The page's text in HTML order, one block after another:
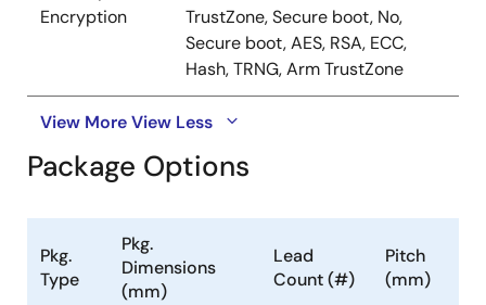
Encryption
TrustZone, Secure boot, No,
Secure boot, AES, RSA, ECC,
Hash, TRNG, Arm TrustZone
View MoreView Less
Package Options
Pkg.
Type
Pkg.
Dimensions
(mm)
Lead
Count (#)
Pitch
(mm)